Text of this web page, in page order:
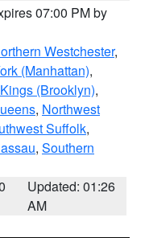
07:00 PM by
Westchester,
(Manhattan),
Kings (Brooklyn),
, Northwest
Suffolk,
, Southern
Updated: 01:26
AM